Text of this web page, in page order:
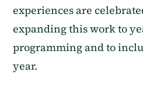
experiences are
expanding this work to
programming and to
year.